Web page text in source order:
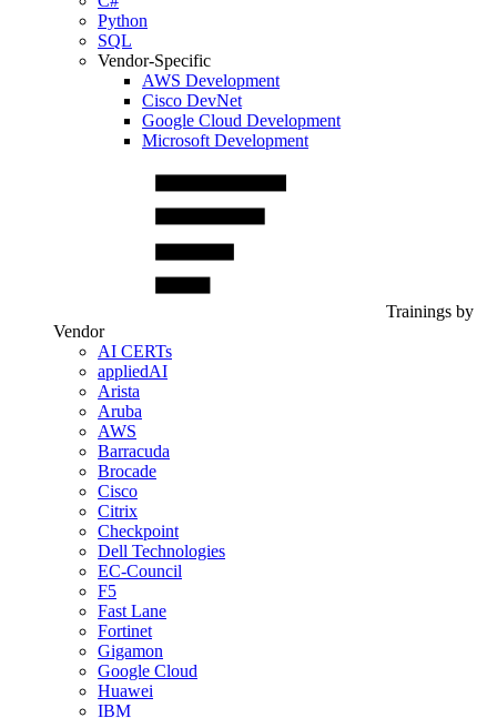
Python
SQL
Vendor-Specific
AWS Development
Cisco DevNet
Google Cloud Development
Microsoft Development
Trainings by
Vendor
AI CERTs
appliedAI
Arista
Aruba
AWS
Barracuda
Brocade
Cisco
Citrix
Checkpoint
Dell Technologies
EC-Council
F5
Fast Lane
Fortinet
Gigamon
Google Cloud
Huawei
IBM